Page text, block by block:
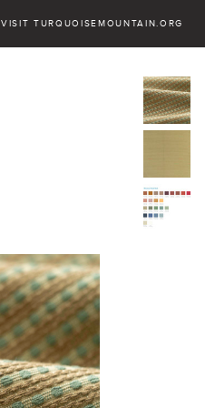
VISIT TURQUOISEMOUNTAIN.ORG